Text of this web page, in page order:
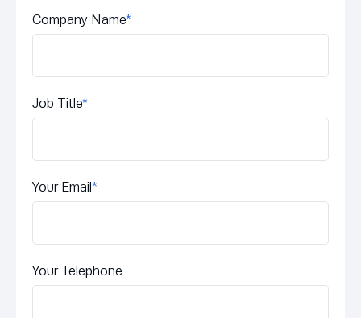
Company Name*
Job Title*
Your Email*
Your Telephone